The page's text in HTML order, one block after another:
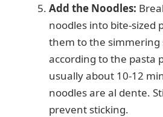
Add the Noodles:
noodles into bite-sized
them to the simmering
according to the pasta
usually about 10-12
noodles are al dente.
prevent sticking.